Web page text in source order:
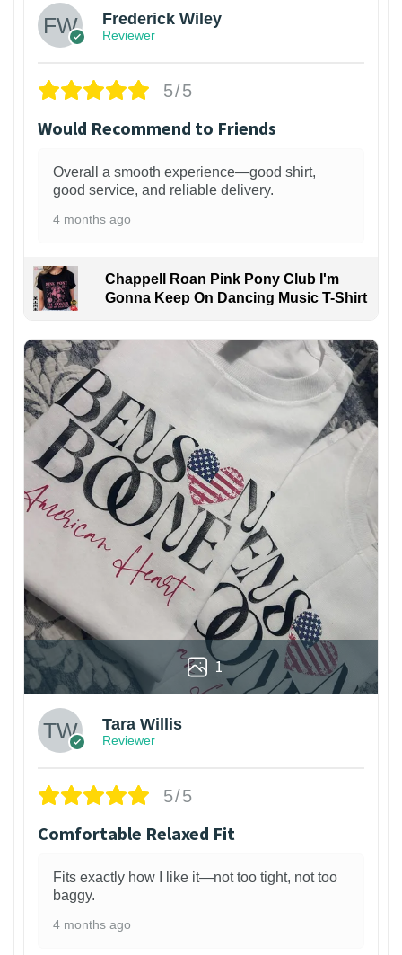
Frederick Wiley
Reviewer
5/5
Would Recommend to Friends
Overall a smooth experience—good shirt,
good service, and reliable delivery.
4 months ago
Chappell Roan Pink Pony Club I'm
Gonna Keep On Dancing Music T-Shirt
1
Tara Willis
Reviewer
5/5
Comfortable Relaxed Fit
Fits exactly how I like it—not too tight, not too
baggy.
4 months ago